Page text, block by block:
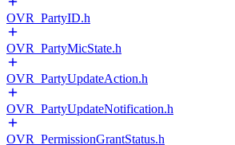
OVR_PartyID.h
OVR_PartyMicState.h
OVR_PartyUpdateAction.h
OVR_PartyUpdateNotification.h
OVR_PermissionGrantStatus.h